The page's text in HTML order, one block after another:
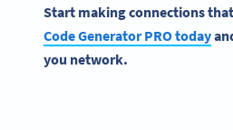
Start making connections
Code Generator PRO today
you network.